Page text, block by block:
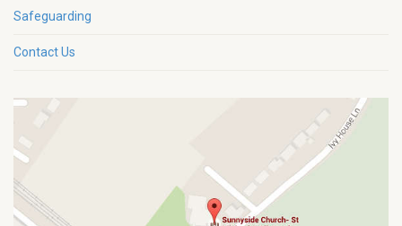
Safeguarding
Contact Us